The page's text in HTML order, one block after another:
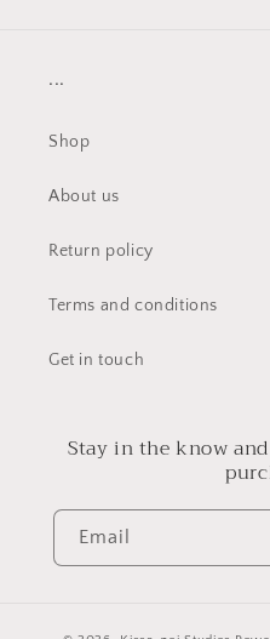
...
Shop
About us
Return policy
Terms and conditions
Get in touch
Stay in the know
Email